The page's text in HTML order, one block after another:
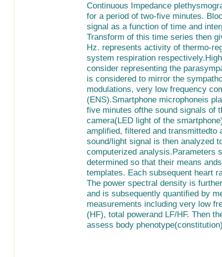
Continuous Impedance
for a period of two-five minutes.
signal as a function of time and
Transform of this time series then
Hz. represents activity of thermo-
system respiration
consider representing the
is considered to mirror the
modulations, very low frequency
(ENS).Smartphone microphoneis
five minutes ofthe sound signals of
camera(LED light of the
amplified, filtered and transmittedto
sound/light signal is then analyzed
computerized analysis.Parameters
determined so that their means
templates. Each subsequent heart
The power spectral density is
and is subsequently quantified by
measurements including very low
(HF), total powerand LF/HF. Then
assess body